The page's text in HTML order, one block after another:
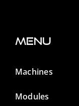
Menu
Machines
Modules